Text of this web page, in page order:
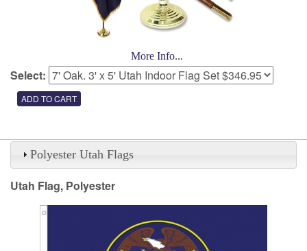
More Info...
Select:
Polyester Utah Flags
Utah Flag, Polyester